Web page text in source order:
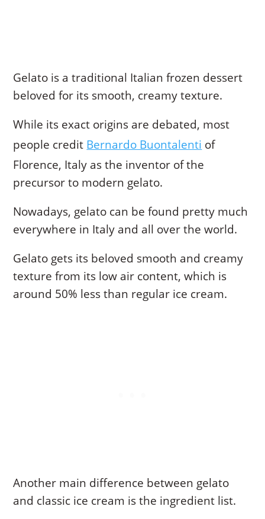
Gelato is a traditional Italian frozen dessert
beloved for its smooth, creamy texture.
While its exact origins are debated, most
people credit Bernardo Buontalenti of
Florence, Italy as the inventor of the
precursor to modern gelato.
Nowadays, gelato can be found pretty much
everywhere in Italy and all over the world.
Gelato gets its beloved smooth and creamy
texture from its low air content, which is
around 50% less than regular ice cream.
Another main difference between gelato
and classic ice cream is the ingredient list.